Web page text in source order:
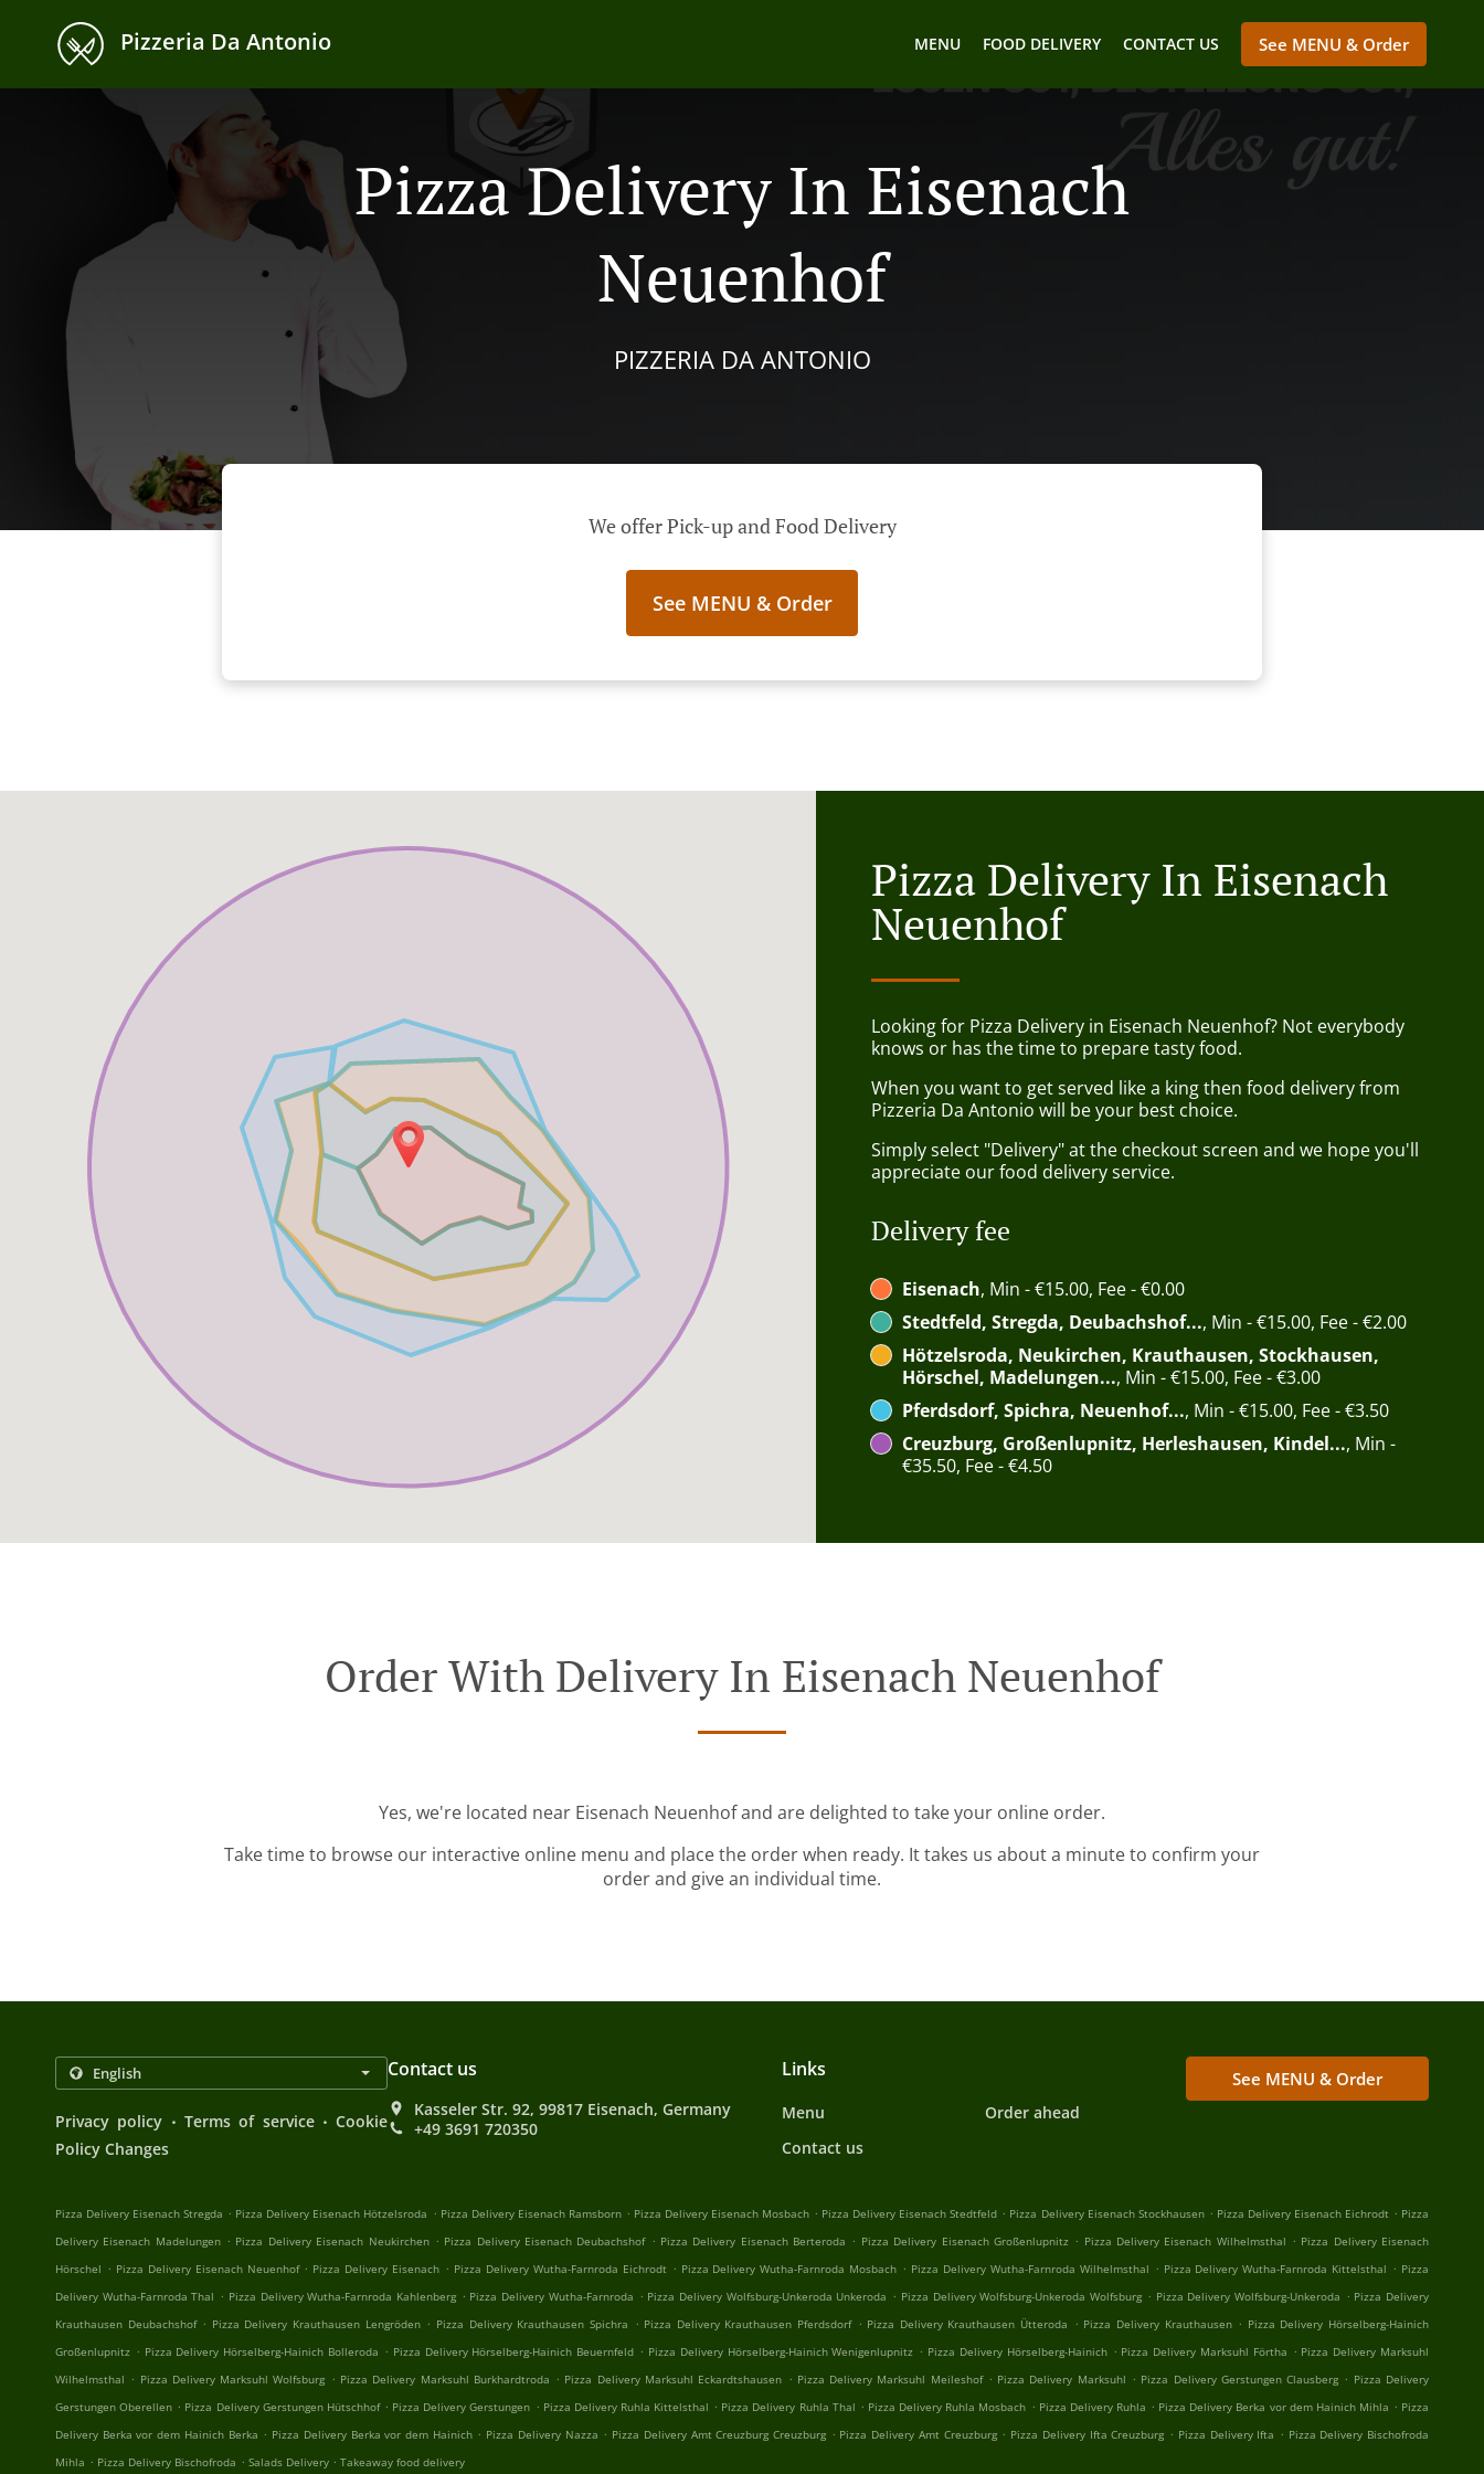
Pizzeria Da Antonio MENU FOOD DELIVERY CONTACT US See MENU & Order
Pizza Delivery In Eisenach
Neuenhof
PIZZERIA DA ANTONIO
We offer Pick-up and Food Delivery
See MENU & Order
Pizza Delivery In Eisenach
Neuenhof
Looking for Pizza Delivery in Eisenach Neuenhof? Not everybody
knows or has the time to prepare tasty food.
When you want to get served like a king then food delivery from
Pizzeria Da Antonio will be your best choice.
Simply select "Delivery" at the checkout screen and we hope you'll
appreciate our food delivery service.
Delivery fee
Eisenach, Min - €15.00, Fee - €0.00
Stedtfeld, Stregda, Deubachshof..., Min - €15.00, Fee - €2.00
Hötzelsroda, Neukirchen, Krauthausen, Stockhausen,
Hörschel, Madelungen..., Min - €15.00, Fee - €3.00
Pferdsdorf, Spichra, Neuenhof..., Min - €15.00, Fee - €3.50
Creuzburg, Großenlupnitz, Herleshausen, Kindel..., Min -
€35.50, Fee - €4.50
Order With Delivery In Eisenach Neuenhof
Yes, we're located near Eisenach Neuenhof and are delighted to take your online order.
Take time to browse our interactive online menu and place the order when ready. It takes us about a minute to confirm your
order and give an individual time.
Privacy policy . Terms of service . Cookie
Policy Changes
Contact us
Kasseler Str. 92, 99817 Eisenach, Germany
+49 3691 720350
Links
Menu
Order ahead
Contact us
See MENU & Order
Pizza Delivery Eisenach Stregda . Pizza Delivery Eisenach Hötzelsroda . Pizza Delivery Eisenach Ramsborn . Pizza Delivery Eisenach Mosbach . Pizza Delivery Eisenach Stedtfeld . Pizza Delivery Eisenach Stockhausen . Pizza Delivery Eisenach Eichrodt . Pizza
Delivery Eisenach Madelungen . Pizza Delivery Eisenach Neukirchen . Pizza Delivery Eisenach Deubachshof . Pizza Delivery Eisenach Berteroda . Pizza Delivery Eisenach Großenlupnitz . Pizza Delivery Eisenach Wilhelmsthal . Pizza Delivery Eisenach
Hörschel . Pizza Delivery Eisenach Neuenhof . Pizza Delivery Eisenach . Pizza Delivery Wutha-Farnroda Eichrodt . Pizza Delivery Wutha-Farnroda Mosbach . Pizza Delivery Wutha-Farnroda Wilhelmsthal . Pizza Delivery Wutha-Farnroda Kittelsthal . Pizza
Delivery Wutha-Farnroda Thal . Pizza Delivery Wutha-Farnroda Kahlenberg . Pizza Delivery Wutha-Farnroda . Pizza Delivery Wolfsburg-Unkeroda Unkeroda . Pizza Delivery Wolfsburg-Unkeroda Wolfsburg . Pizza Delivery Wolfsburg-Unkeroda . Pizza Delivery
Krauthausen Deubachshof . Pizza Delivery Krauthausen Lengröden . Pizza Delivery Krauthausen Spichra . Pizza Delivery Krauthausen Pferdsdorf . Pizza Delivery Krauthausen Ütteroda . Pizza Delivery Krauthausen . Pizza Delivery Hörselberg-Hainich
Großenlupnitz . Pizza Delivery Hörselberg-Hainich Bolleroda . Pizza Delivery Hörselberg-Hainich Beuernfeld . Pizza Delivery Hörselberg-Hainich Wenigenlupnitz . Pizza Delivery Hörselberg-Hainich . Pizza Delivery Marksuhl Förtha . Pizza Delivery Marksuhl
Wilhelmsthal . Pizza Delivery Marksuhl Wolfsburg . Pizza Delivery Marksuhl Burkhardtroda . Pizza Delivery Marksuhl Eckardtshausen . Pizza Delivery Marksuhl Meileshof . Pizza Delivery Marksuhl . Pizza Delivery Gerstungen Clausberg . Pizza Delivery
Gerstungen Oberellen . Pizza Delivery Gerstungen Hütschhof . Pizza Delivery Gerstungen . Pizza Delivery Ruhla Kittelsthal . Pizza Delivery Ruhla Thal . Pizza Delivery Ruhla Mosbach . Pizza Delivery Ruhla . Pizza Delivery Berka vor dem Hainich Mihla . Pizza
Delivery Berka vor dem Hainich Berka . Pizza Delivery Berka vor dem Hainich . Pizza Delivery Nazza . Pizza Delivery Amt Creuzburg Creuzburg . Pizza Delivery Amt Creuzburg . Pizza Delivery Ifta Creuzburg . Pizza Delivery Ifta . Pizza Delivery Bischofroda
Mihla . Pizza Delivery Bischofroda . Salads Delivery . Takeaway food delivery